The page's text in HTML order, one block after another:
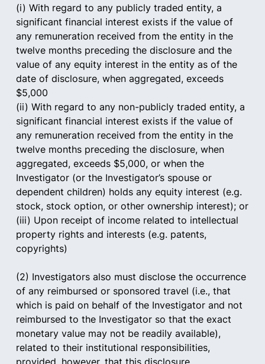
(i) With regard to any publicly traded entity, a
significant financial interest exists if the value of
any remuneration received from the entity in the
twelve months preceding the disclosure and the
value of any equity interest in the entity as of the
date of disclosure, when aggregated, exceeds
$5,000
(ii) With regard to any non-publicly traded entity, a
significant financial interest exists if the value of
any remuneration received from the entity in the
twelve months preceding the disclosure, when
aggregated, exceeds $5,000, or when the
Investigator (or the Investigator’s spouse or
dependent children) holds any equity interest (e.g.
stock, stock option, or other ownership interest); or
(iii) Upon receipt of income related to intellectual
property rights and interests (e.g. patents,
copyrights)
(2) Investigators also must disclose the occurrence
of any reimbursed or sponsored travel (i.e., that
which is paid on behalf of the Investigator and not
reimbursed to the Investigator so that the exact
monetary value may not be readily available),
related to their institutional responsibilities,
provided, however, that this disclosure